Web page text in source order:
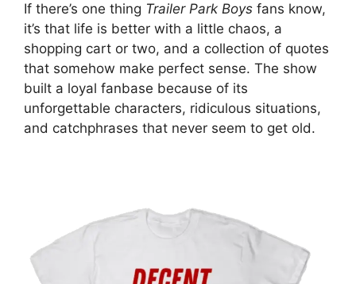
If there’s one thing Trailer Park Boys fans know,
it’s that life is better with a little chaos, a
shopping cart or two, and a collection of quotes
that somehow make perfect sense. The show
built a loyal fanbase because of its
unforgettable characters, ridiculous situations,
and catchphrases that never seem to get old.